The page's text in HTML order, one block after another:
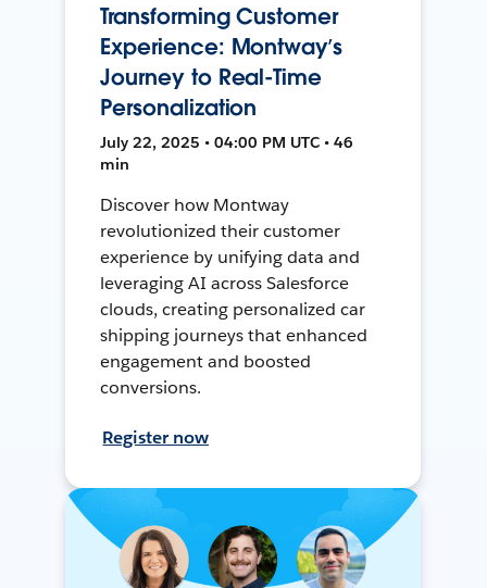
Transforming Customer
Experience: Montway’s
Journey to Real-Time
Personalization
July 22, 2025 • 04:00 PM UTC • 46
min
Discover how Montway
revolutionized their customer
experience by unifying data and
leveraging AI across Salesforce
clouds, creating personalized car
shipping journeys that enhanced
engagement and boosted
conversions.
Register now